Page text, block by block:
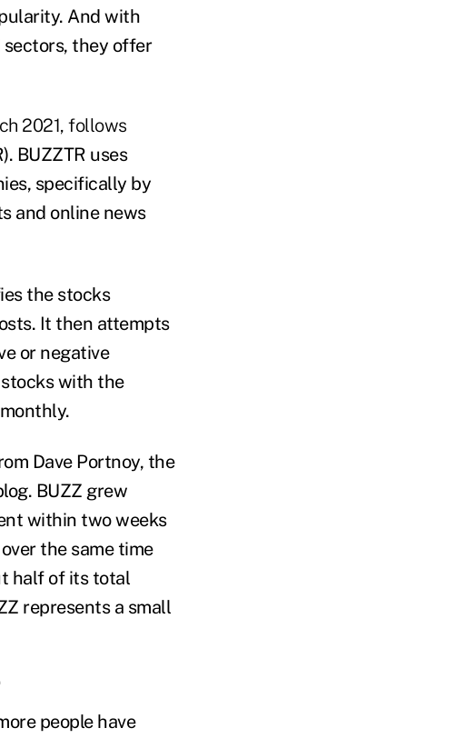
And with
sectors, they offer
2021, follows
BUZZTR uses
specifically by
and online news
the stocks
It then attempts
or negative
with the
Dave Portnoy, the
BUZZ grew
within two weeks
the same time
half of its total
represents a small
people have